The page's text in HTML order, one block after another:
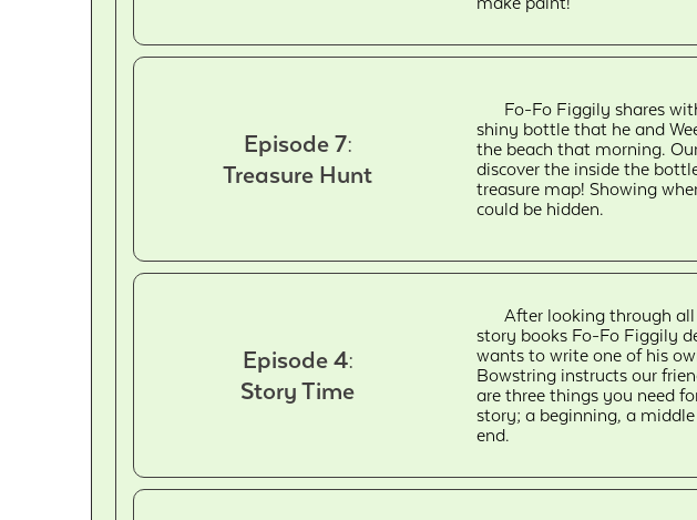
Episode 7:
Treasure Hunt
Fo-Fo Figgily shares
shiny bottle that he and
the beach that morning.
discover the inside the
treasure map! Showing
could be hidden.
Episode 4:
Story Time
After looking through
story books Fo-Fo Figgily
wants to write one of his
Bowstring instructs our
are three things you need
story; a beginning, a
end.